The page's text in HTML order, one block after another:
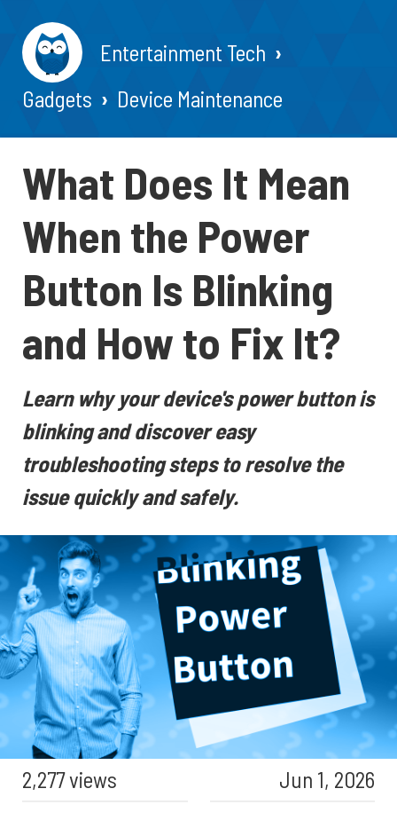
Entertainment Tech
Gadgets
Device Maintenance
What Does It Mean
When the Power
Button Is Blinking
and How to Fix It?
Learn why your device's power button is
blinking and discover easy
troubleshooting steps to resolve the
issue quickly and safely.
2,277 views Jun 1, 2026